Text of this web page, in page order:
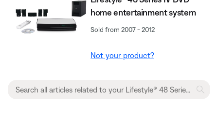
home entertainment system
Sold from 2007 - 2012
Not your product?